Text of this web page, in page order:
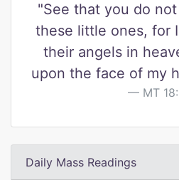
"See that you do
these little ones, for
their angels in
upon the face of my
MT
Daily Mass Readings